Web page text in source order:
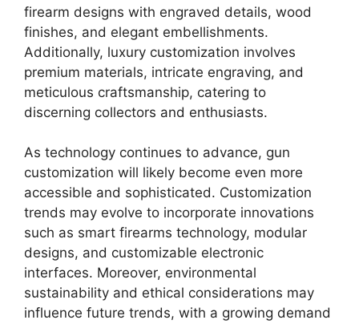
firearm designs with engraved details, wood
finishes, and elegant embellishments.
Additionally, luxury customization involves
premium materials, intricate engraving, and
meticulous craftsmanship, catering to
discerning collectors and enthusiasts.
As technology continues to advance, gun
customization will likely become even more
accessible and sophisticated. Customization
trends may evolve to incorporate innovations
such as smart firearms technology, modular
designs, and customizable electronic
interfaces. Moreover, environmental
sustainability and ethical considerations may
influence future trends, with a growing demand